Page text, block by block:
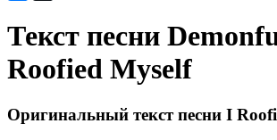
Текст песни
Roofied Myself
Оригинальный текст песни I